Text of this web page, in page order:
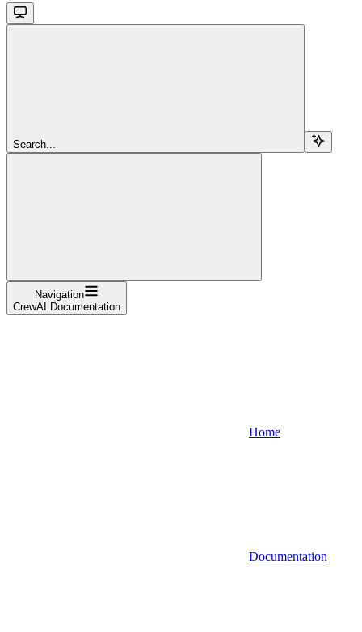
Search...
Navigation
CrewAI Documentation
Home
Documentation